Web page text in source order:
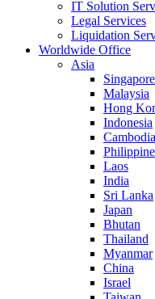
IT Solution
Legal Services
Liquidation
Worldwide Office
Asia
Singapore
Malaysia
Hong
Indonesia
Cambodia
Laos
India
Sri Lanka
Japan
Bhutan
Thailand
Myanmar
China
Israel